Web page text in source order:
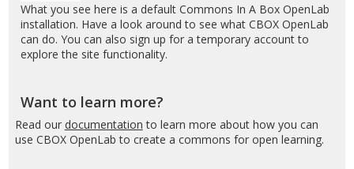
What you see here is a default Commons In A Box OpenLab
installation. Have a look around to see what CBOX OpenLab
can do. You can also sign up for a temporary account to
explore the site functionality.
Want to learn more?
Read our documentation to learn more about how you can
use CBOX OpenLab to create a commons for open learning.